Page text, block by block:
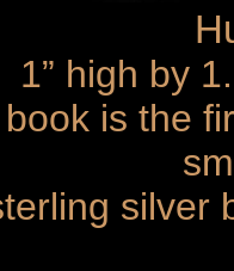
1” high by
is the
silver